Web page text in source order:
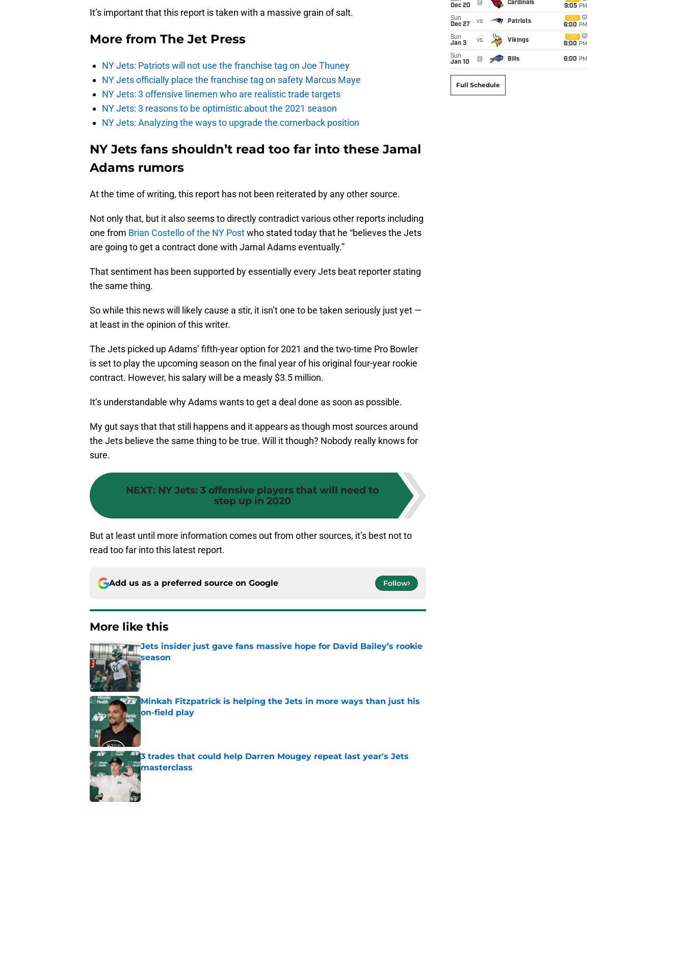
It’s important that this report is taken with a massive grain of salt.
More from The Jet Press
NY Jets: Patriots will not use the franchise tag on Joe Thuney
NY Jets officially place the franchise tag on safety Marcus Maye
NY Jets: 3 offensive linemen who are realistic trade targets
NY Jets: 3 reasons to be optimistic about the 2021 season
NY Jets: Analyzing the ways to upgrade the cornerback position
NY Jets fans shouldn’t read too far into these Jamal
Adams rumors
At the time of writing, this report has not been reiterated by any other source.
Not only that, but it also seems to directly contradict various other reports including
one from Brian Costello of the NY Postwho stated today that he “believes the Jets
are going to get a contract done with Jamal Adams eventually.”
That sentiment has been supported by essentially every Jets beat reporter stating
the same thing.
So while this news will likely cause a stir, it isn’t one to be taken seriously just yet —
at least in the opinion of this writer.
The Jets picked up Adams’ fifth-year option for 2021 and the two-time Pro Bowler
is set to play the upcoming season on the final year of his original four-year rookie
contract. However, his salary will be a measly $3.5 million.
It’s understandable why Adams wants to get a deal done as soon as possible.
My gut says that that still happens and it appears as though most sources around
the Jets believe the same thing to be true. Will it though? Nobody really knows for
sure.
NEXT: NY Jets: 3 offensive players that will need to
step up in 2020
But at least until more information comes out from other sources, it’s best not to
read too far into this latest report.
Add us as a preferred source on Google Follow
More like this
Jets insider just gave fans massive hope for David Bailey’s rookie
season
Published by on Invalid Date
Minkah Fitzpatrick is helping the Jets in more ways than just his
on-field play
3 trades that could help Darren Mougey repeat last year's Jets
masterclass
Dec 20
@ Cardinals
9:05 PM
Sun
Dec 27
vs Patriots
CBS
6:00 PM
Sun
Jan 3
vs Vikings
CBS
6:00 PM
Sun
Jan 10
@ Bills 6:00 PM
Full Schedule